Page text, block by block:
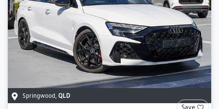
Springwood QLD
Save